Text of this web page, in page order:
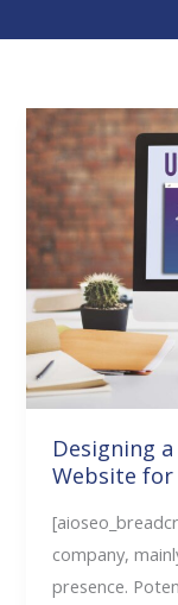
Designing
Website for
company,
presence.
Designing
a
Secure
and
User-
Friendly
Website
for